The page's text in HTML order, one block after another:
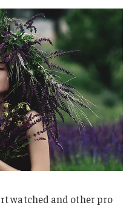
watched and other pro